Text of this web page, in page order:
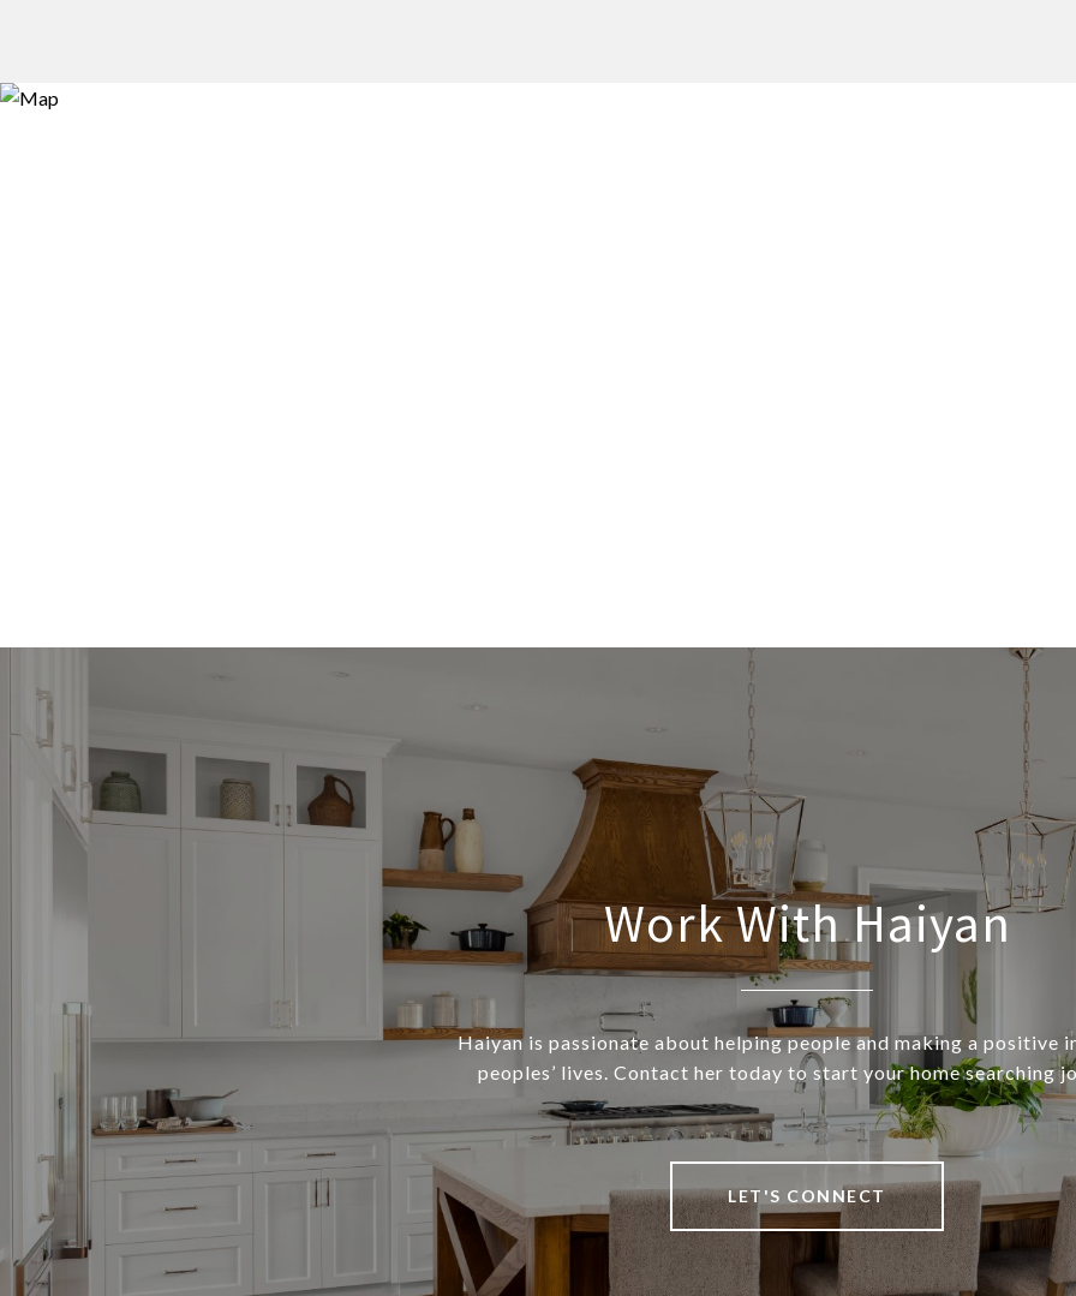
Work With Haiyan
Haiyan is passionate about helping people and making a positive
peoples’ lives. Contact her today to start your home searching
LET'S CONNECT